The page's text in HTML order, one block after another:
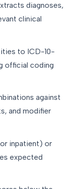
diagnoses,
clinical
to ICD-10-
official coding
against
and modifier
inpatient) or
expected